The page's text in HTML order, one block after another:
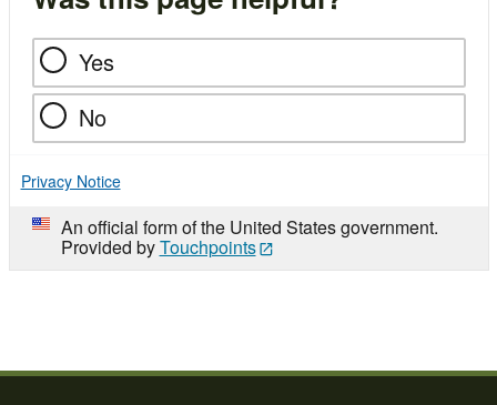
Yes
No
Privacy Notice
An official form of the United States government.
Provided byTouchpoints